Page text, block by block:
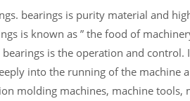
bearings is purity material and
is known as ” the food of
is the operation and
into the running of the machine
molding machines, machine